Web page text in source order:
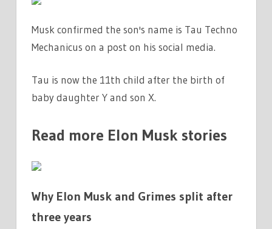
SUN
Musk confirmed the son's name is Tau Techno
Mechanicus on a post on his social media.
Tau is now the 11th child after the birth of
baby daughter Y and son X.
Read more Elon Musk stories
Why Elon Musk and Grimes split after
three years